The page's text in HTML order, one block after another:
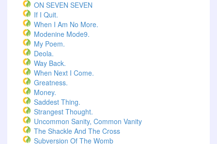
ON SEVEN SEVEN
If I Quit.
When I Am No More.
Modenine Mode9.
My Poem.
Deola.
Way Back.
When Next I Come.
Greatness.
Money.
Saddest Thing.
Strangest Thought.
Uncommon Sanity, Common Vanity
The Shackle And The Cross
Subversion Of The Womb